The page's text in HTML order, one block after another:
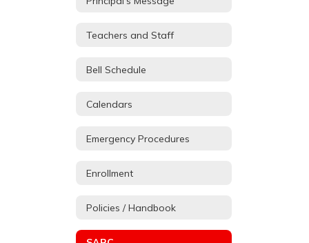
Teachers and Staff
Bell Schedule
Calendars
Emergency Procedures
Enrollment
Policies / Handbook